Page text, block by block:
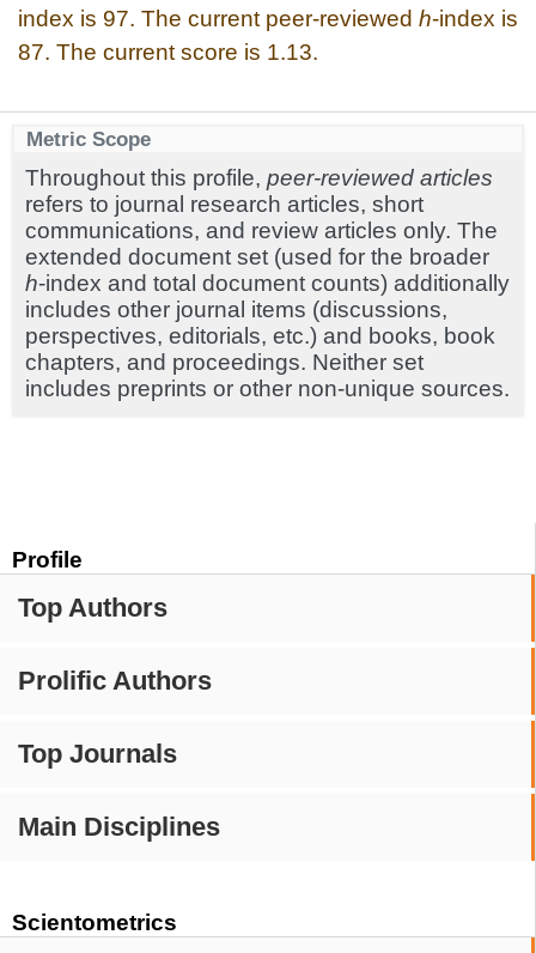
Profile
Top Authors
Prolific Authors
Top Journals
Main Disciplines
Scientometrics
index is 97. The current peer-reviewed h-index is
87. The current score is 1.13.
Metric Scope
Throughout this profile, peer-reviewed articles
refers to journal research articles, short
communications, and review articles only. The
extended document set (used for the broader
h-index and total document counts) additionally
includes other journal items (discussions,
perspectives, editorials, etc.) and books, book
chapters, and proceedings. Neither set
includes preprints or other non-unique sources.